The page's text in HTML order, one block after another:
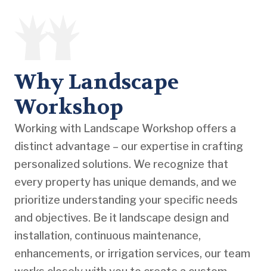
Why Landscape
Workshop
Working with Landscape Workshop offers a
distinct advantage – our expertise in crafting
personalized solutions. We recognize that
every property has unique demands, and we
prioritize understanding your specific needs
and objectives. Be it landscape design and
installation, continuous maintenance,
enhancements, or irrigation services, our team